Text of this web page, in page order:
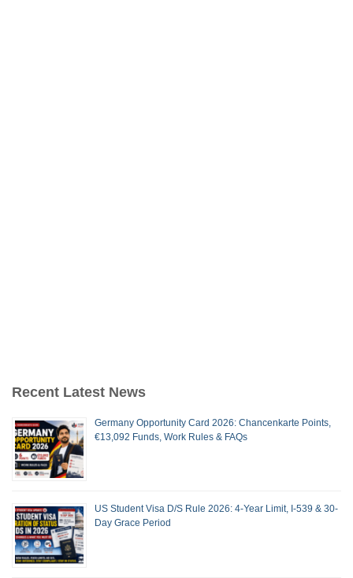
Recent Latest News
Germany Opportunity Card 2026: Chancenkarte Points,
€13,092 Funds, Work Rules & FAQs
US Student Visa D/S Rule 2026: 4-Year Limit, I-539 & 30-
Day Grace Period